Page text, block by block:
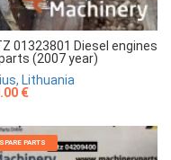
01323801 Diesel engines
(2007 year)
Lithuania
€
SPARE PARTS